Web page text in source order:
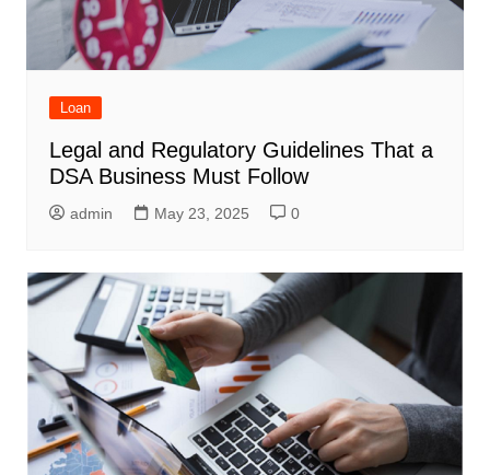
Loan
Legal and Regulatory Guidelines That a
DSA Business Must Follow
admin May 23, 2025 0